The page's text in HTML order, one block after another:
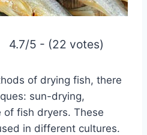
4.7/5 - (22 votes)
of drying fish, there
sun-drying,
of fish dryers. These
in different cultures.